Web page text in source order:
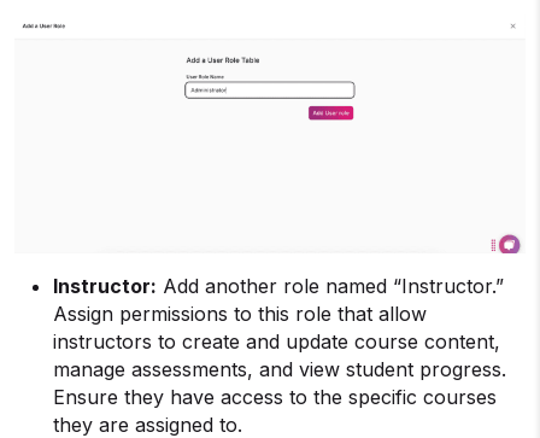
Instructor: Add another role named “Instructor.”
Assign permissions to this role that allow
instructors to create and update course content,
manage assessments, and view student progress.
Ensure they have access to the specific courses
they are assigned to.